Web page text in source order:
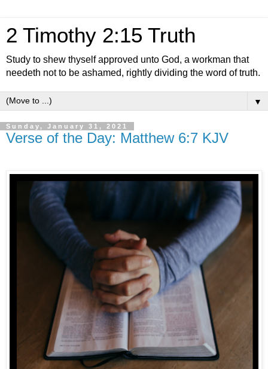
2 Timothy 2:15 Truth
Study to shew thyself approved unto God, a workman that
needeth not to be ashamed, rightly dividing the word of truth.
▼
Sunday, January 31, 2021
Verse of the Day: Matthew 6:7 KJV